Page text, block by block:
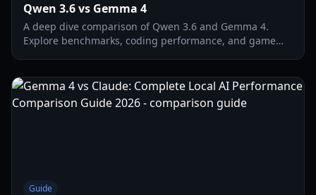
Qwen 3.6 vs Gemma 4
A deep dive comparison of Qwen 3.6 and Gemma 4.
Explore benchmarks, coding performance, and game
Guide